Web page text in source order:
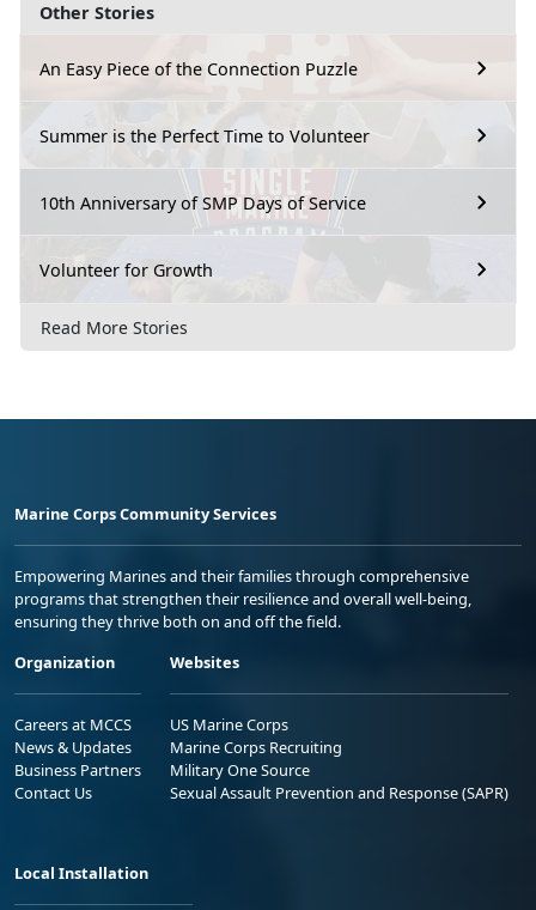
Other Stories
An Easy Piece of the Connection Puzzle
Summer is the Perfect Time to Volunteer
10th Anniversary of SMP Days of Service
Volunteer for Growth
Read More Stories
Marine Corps Community Services
Empowering Marines and their families through comprehensive
programs that strengthen their resilience and overall well-being,
ensuring they thrive both on and off the field.
Organization
Careers at MCCS
News & Updates
Business Partners
Contact Us
Websites
US Marine Corps
Marine Corps Recruiting
Military One Source
Sexual Assault Prevention and Response (SAPR)
Local Installation